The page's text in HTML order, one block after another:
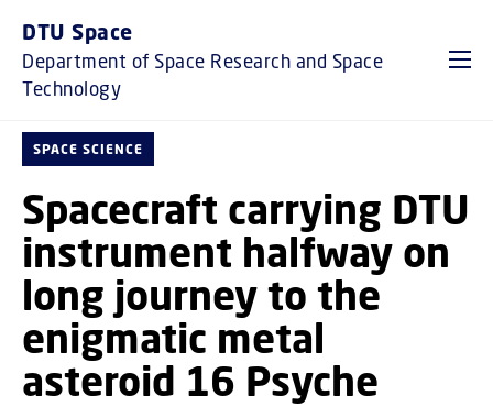
DTU Space
Department of Space Research and Space
Technology
SPACE SCIENCE
Spacecraft carrying DTU
instrument halfway on
long journey to the
enigmatic metal
asteroid 16 Psyche